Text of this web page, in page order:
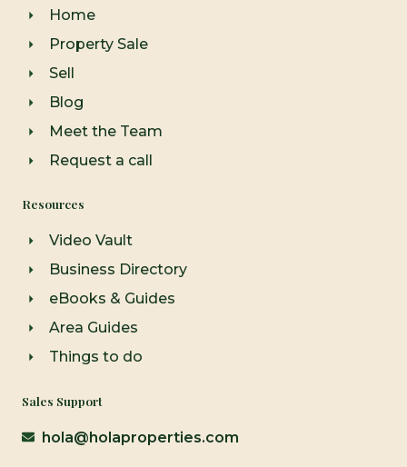
r
a
m
Home
Property Sale
Sell
Blog
Meet the Team
Request a call
Resources
Video Vault
Business Directory
eBooks & Guides
Area Guides
Things to do
Sales Support
hola@holaproperties.com